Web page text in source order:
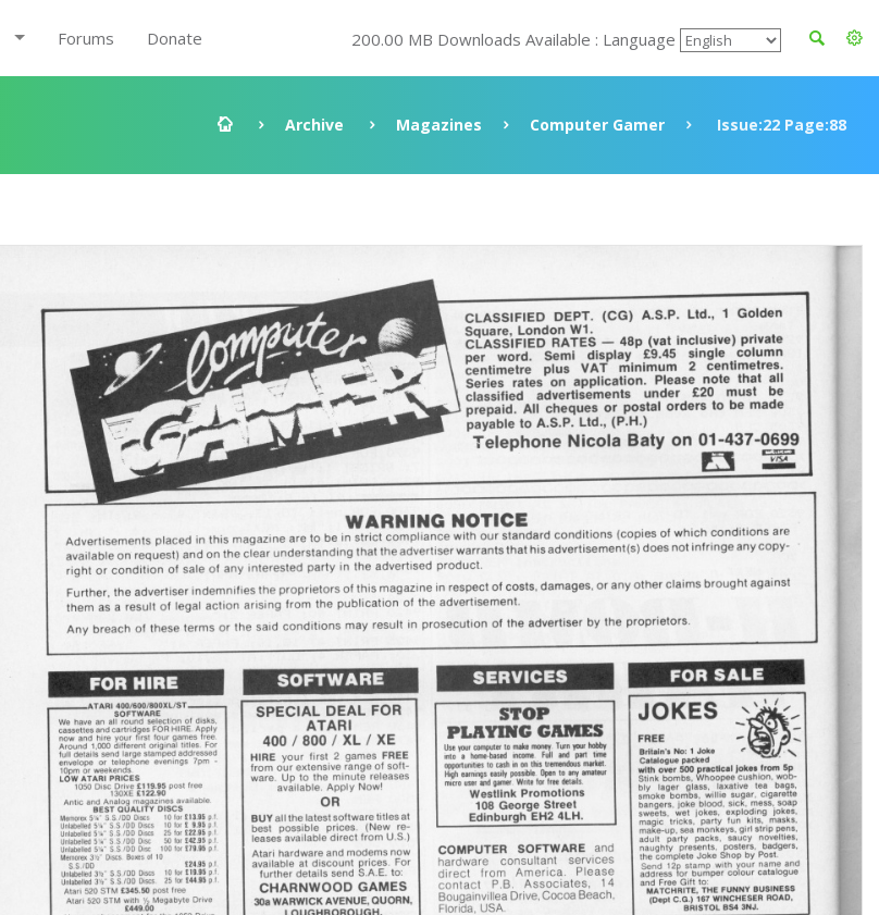
Forums Donate 200.00 MB Downloads Available : Language
Archive Magazines Computer Gamer Issue:22 Page:88